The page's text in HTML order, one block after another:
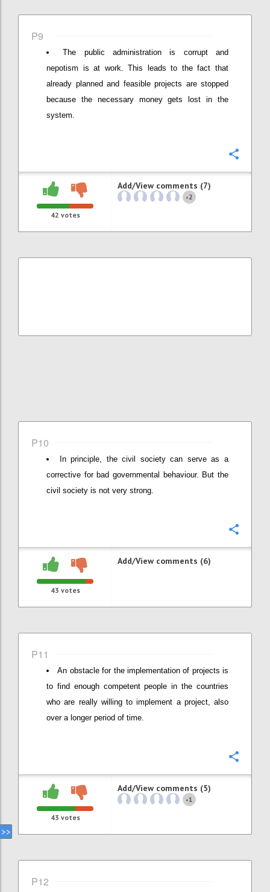
P9
The public administration is corrupt and
nepotism is at work. This leads to the fact that
already planned and feasible projects are stopped
because the necessary money gets lost in the
system.
42 votes
Add/View comments (7)
+2
P10
In principle, the civil society can serve as a
corrective for bad governmental behaviour. But the
civil society is not very strong.
43 votes
Add/View comments (6)
P11
An obstacle for the implementation of projects is
to find enough competent people in the countries
who are really willing to implement a project, also
over a longer period of time.
43 votes
Add/View comments (5)
+1
P12